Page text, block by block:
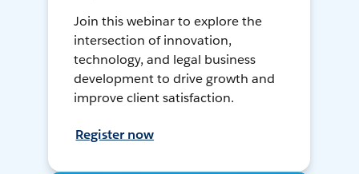
Join this webinar to explore the
intersection of innovation,
technology, and legal business
development to drive growth and
improve client satisfaction.
Register now